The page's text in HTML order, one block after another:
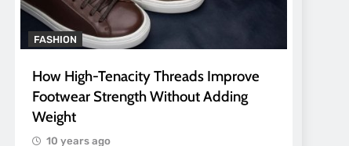
FASHION
How High-Tenacity Threads Improve
Footwear Strength Without Adding
Weight
10 years ago